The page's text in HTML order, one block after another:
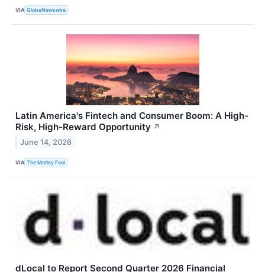
VIA GlobeNewswire
Latin America's Fintech and Consumer Boom: A High-
Risk, High-Reward Opportunity ↗
June 14, 2026
VIA The Motley Fool
dLocal to Report Second Quarter 2026 Financial